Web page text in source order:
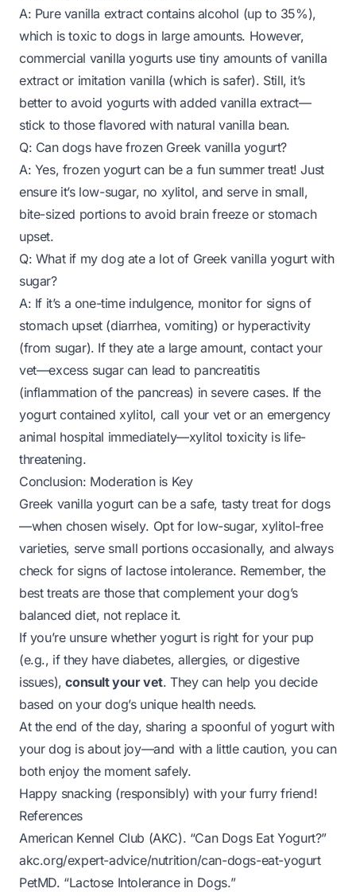
A: Pure vanilla extract contains alcohol (up to 35%),
which is toxic to dogs in large amounts. However,
commercial vanilla yogurts use tiny amounts of vanilla
extract or imitation vanilla (which is safer). Still, it’s
better to avoid yogurts with added vanilla extract—
stick to those flavored with natural vanilla bean.
Q: Can dogs have frozen Greek vanilla yogurt?
A: Yes, frozen yogurt can be a fun summer treat! Just
ensure it’s low-sugar, no xylitol, and serve in small,
bite-sized portions to avoid brain freeze or stomach
upset.
Q: What if my dog ate a lot of Greek vanilla yogurt with
sugar?
A: If it’s a one-time indulgence, monitor for signs of
stomach upset (diarrhea, vomiting) or hyperactivity
(from sugar). If they ate a large amount, contact your
vet—excess sugar can lead to pancreatitis
(inflammation of the pancreas) in severe cases. If the
yogurt contained xylitol, call your vet or an emergency
animal hospital immediately—xylitol toxicity is life-
threatening.
Conclusion: Moderation is Key
Greek vanilla yogurt can be a safe, tasty treat for dogs
—when chosen wisely. Opt for low-sugar, xylitol-free
varieties, serve small portions occasionally, and always
check for signs of lactose intolerance. Remember, the
best treats are those that complement your dog’s
balanced diet, not replace it.
If you’re unsure whether yogurt is right for your pup
(e.g., if they have diabetes, allergies, or digestive
issues),consult your vet. They can help you decide
based on your dog’s unique health needs.
At the end of the day, sharing a spoonful of yogurt with
your dog is about joy—and with a little caution, you can
both enjoy the moment safely.
Happy snacking (responsibly) with your furry friend!
References
American Kennel Club (AKC). “Can Dogs Eat Yogurt?”
akc.org/expert-advice/nutrition/can-dogs-eat-yogurt
PetMD. “Lactose Intolerance in Dogs.”